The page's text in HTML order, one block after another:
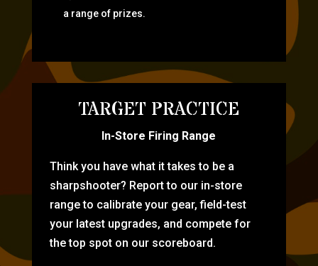
a range of prizes.
TARGET PRACTICE
In-Store Firing Range
Think you have what it takes to be a
sharpshooter? Report to our in-store
range to calibrate your gear, field-test
your latest upgrades, and compete for
the top spot on our scoreboard.